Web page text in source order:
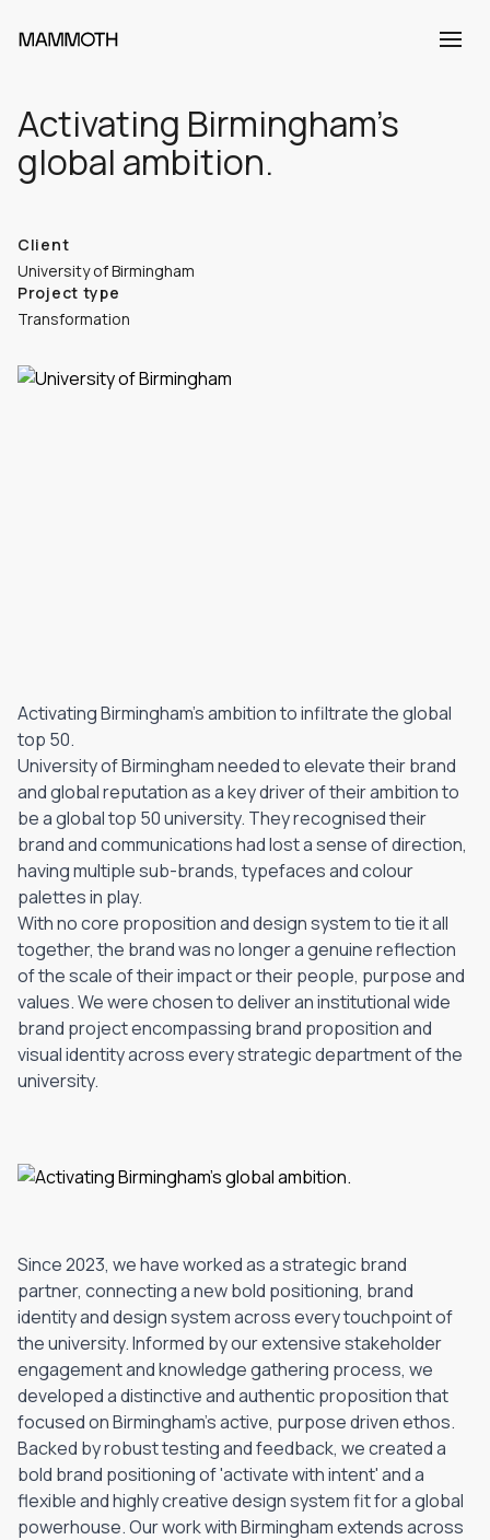
Activating Birmingham’s
global ambition.
Client
University of Birmingham
Project type
Transformation
Activating Birmingham's ambition to infiltrate the global
top 50.
University of Birmingham needed to elevate their brand
and global reputation as a key driver of their ambition to
be a global top 50 university. They recognised their
brand and communications had lost a sense of direction,
having multiple sub-brands, typefaces and colour
palettes in play.
With no core proposition and design system to tie it all
together, the brand was no longer a genuine reflection
of the scale of their impact or their people, purpose and
values. We were chosen to deliver an institutional wide
brand project encompassing brand proposition and
visual identity across every strategic department of the
university.
Since 2023, we have worked as a strategic brand
partner, connecting a new bold positioning, brand
identity and design system across every touchpoint of
the university. Informed by our extensive stakeholder
engagement and knowledge gathering process, we
developed a distinctive and authentic proposition that
focused on Birmingham's active, purpose driven ethos.
Backed by robust testing and feedback, we created a
bold brand positioning of 'activate with intent' and a
flexible and highly creative design system fit for a global
powerhouse. Our work with Birmingham extends across